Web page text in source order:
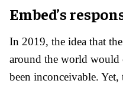
Embed’s
In 2019, the idea that
around the world would
been inconceivable. Yet,